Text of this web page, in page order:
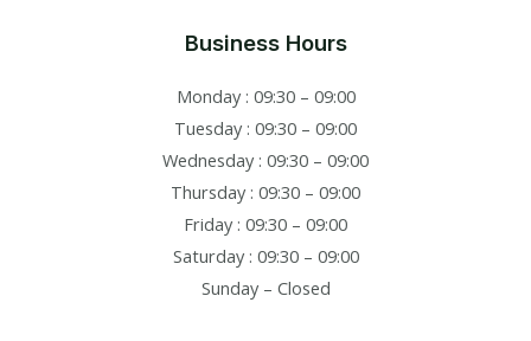
Business Hours
Monday : 09:30 – 09:00
Tuesday : 09:30 – 09:00
Wednesday : 09:30 – 09:00
Thursday : 09:30 – 09:00
Friday : 09:30 – 09:00
Saturday : 09:30 – 09:00
Sunday – Closed